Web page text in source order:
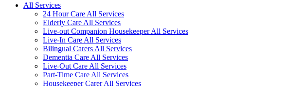
All Services
24 Hour Care All Services
Elderly Care All Services
Live-out Companion Housekeeper All Services
Live-In Care All Services
Bilingual Carers All Services
Dementia Care All Services
Live-Out Care All Services
Part-Time Care All Services
Housekeeper Carer All Services